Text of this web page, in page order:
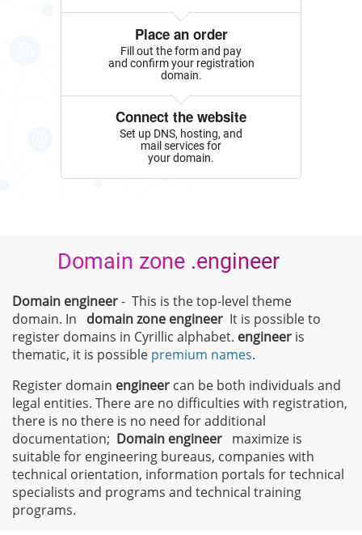
Place an order
Fill out the form and pay
and confirm your registration
domain.
Connect the website
Set up DNS, hosting, and
mail services for
your domain.
Domain zone .engineer
Domain engineer- This is the top-level theme
domain. In domain zone engineer It is possible to
register domains in Cyrillic alphabet. engineer is
thematic, it is possible premium names.
Register domain engineer can be both individuals and
legal entities. There are no difficulties with registration,
there is no there is no need for additional
documentation; Domain engineer maximize is
suitable for engineering bureaus, companies with
technical orientation, information portals for technical
specialists and programs and technical training
programs.